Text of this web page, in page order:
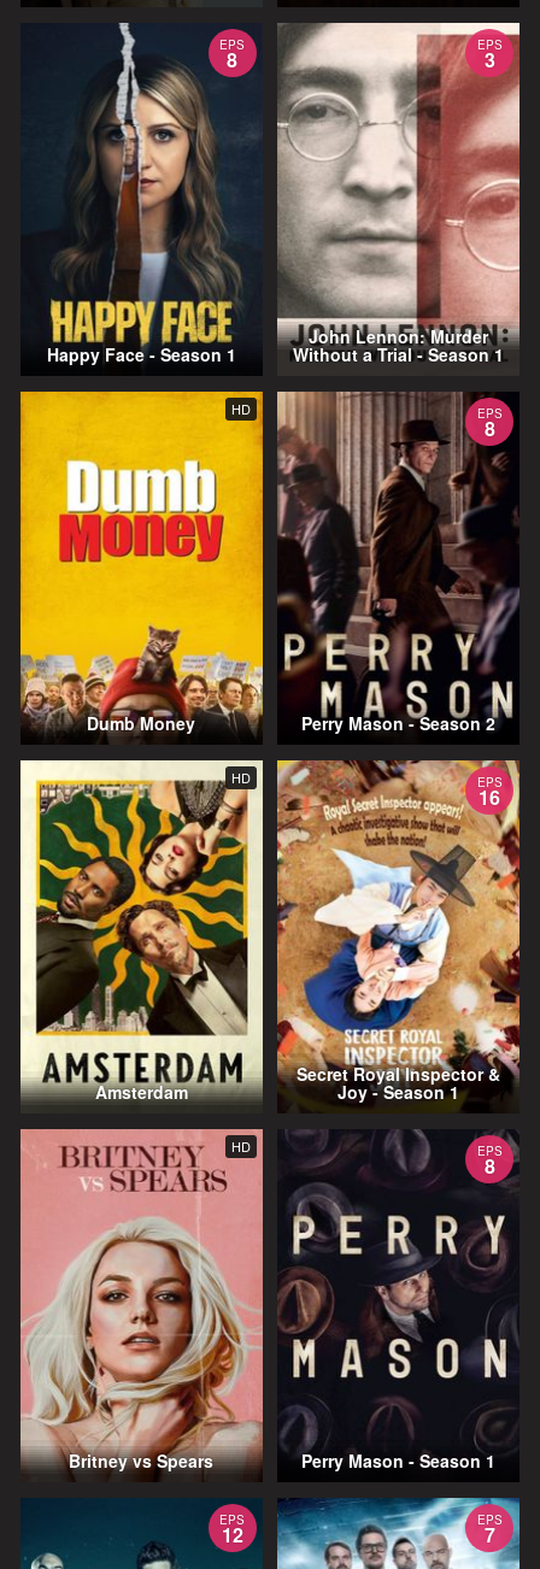
EPS
8
Happy Face - Season 1
EPS
3
John Lennon: Murder
Without a Trial - Season 1
HD
Dumb Money
EPS
8
Perry Mason - Season 2
HD
Amsterdam
EPS
16
Secret Royal Inspector &
Joy - Season 1
HD
Britney vs Spears
EPS
8
Perry Mason - Season 1
EPS
12
EPS
7